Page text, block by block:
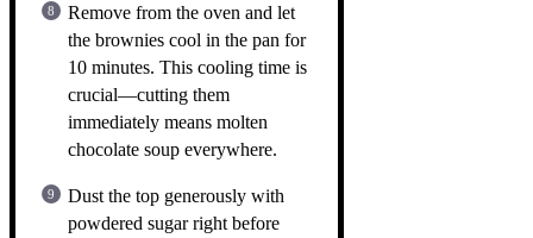
Remove from the oven and let
the brownies cool in the pan for
10 minutes. This cooling time is
crucial—cutting them
immediately means molten
chocolate soup everywhere.
Dust the top generously with
powdered sugar right before